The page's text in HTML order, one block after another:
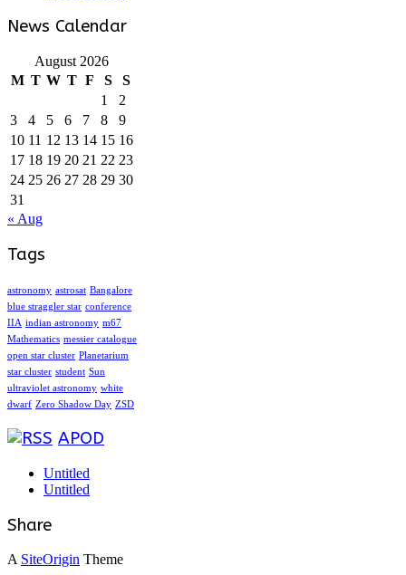
News Calendar
August 2026
M T W T F S
S
1
2
3
4 5 6 7 8
9
10 11 12 13 14 15 16
17 18 19 20 21 22 23
24 25 26 27 28 29 30
31
« Aug
Tags
astronomy astrosat Bangalore
blue straggler star conference
IIA indian astronomy m67
Mathematics messier catalogue
open star cluster Planetarium
star cluster student Sun
ultraviolet astronomy white
dwarf Zero Shadow Day ZSD
APOD
Untitled
Untitled
Share
A SiteOrigin Theme